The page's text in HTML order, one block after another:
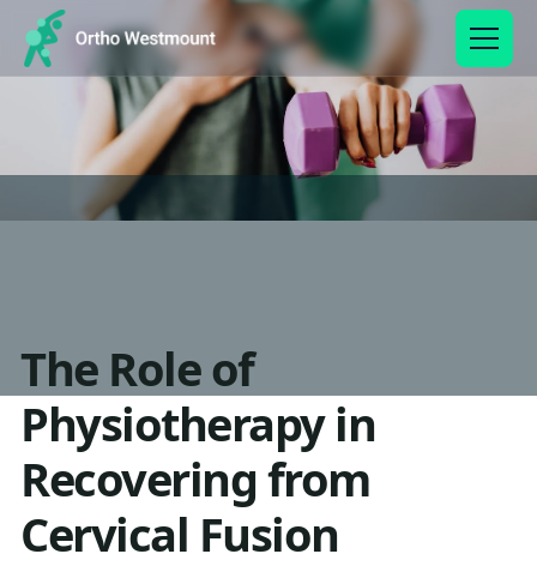
The Role of
Physiotherapy in
Recovering from
Cervical Fusion